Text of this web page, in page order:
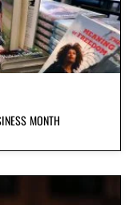
MONTH